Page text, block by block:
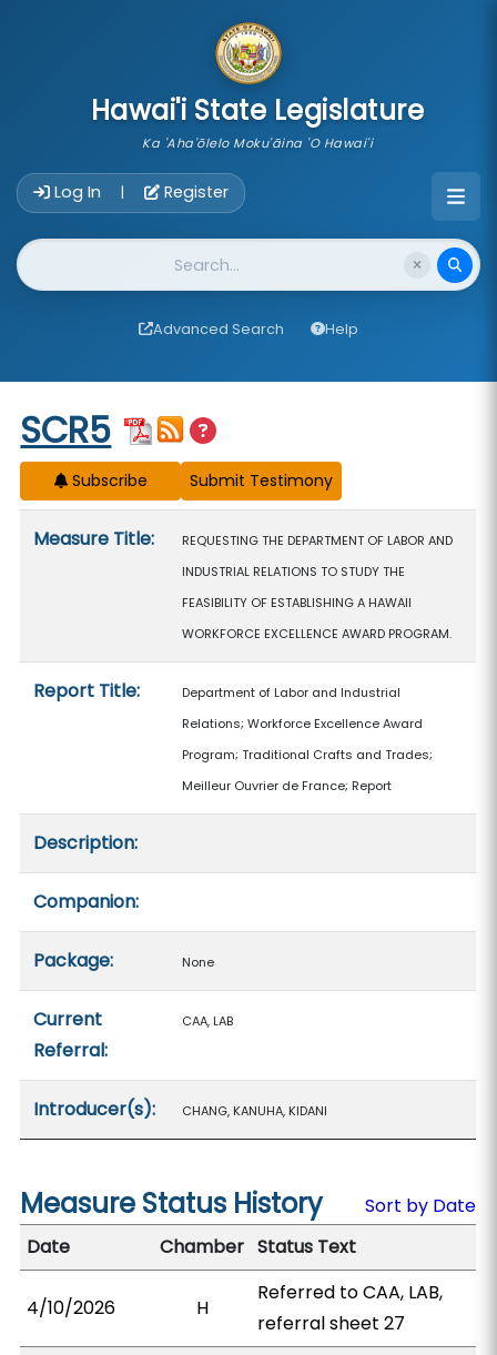
Hawai'i State Legislature
Ka 'Aha'ōlelo Moku'āina 'O Hawai'i
Log In | Register
Website Search
Advanced Search Help
Start of measure content
SCR5
Subscribe
Measure Title:
REQUESTING THE DEPARTMENT OF LABOR AND
INDUSTRIAL RELATIONS TO STUDY THE
FEASIBILITY OF ESTABLISHING A HAWAII
WORKFORCE EXCELLENCE AWARD PROGRAM.
Report Title:
Department of Labor and Industrial
Relations; Workforce Excellence Award
Program; Traditional Crafts and Trades;
Meilleur Ouvrier de France; Report
Description:
Companion:
Package: None
Current
Referral:
CAA, LAB
Introducer(s): CHANG, KANUHA, KIDANI
Measure Status History
Sort by Date
Date
Chamber Status Text
4/10/2026 H
Referred to CAA, LAB,
referral sheet 27